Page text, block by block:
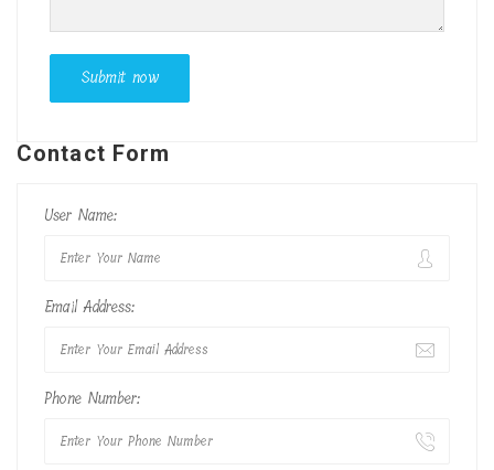
Contact Form
User Name:
Email Address:
Phone Number: